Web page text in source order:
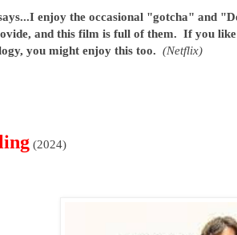
enjoy the occasional "gotcha" and
and this film is full of them. If you
you might enjoy this too. (Netflix)
(2024)